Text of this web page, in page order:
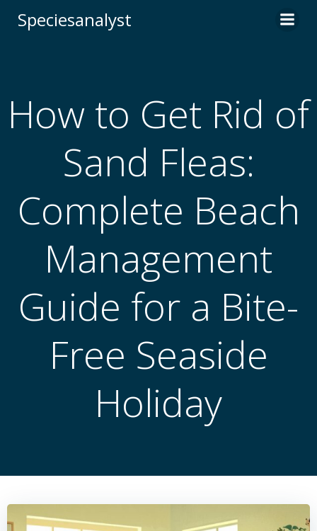
Speciesanalyst
How to Get Rid of
Sand Fleas:
Complete Beach
Management
Guide for a Bite-
Free Seaside
Holiday